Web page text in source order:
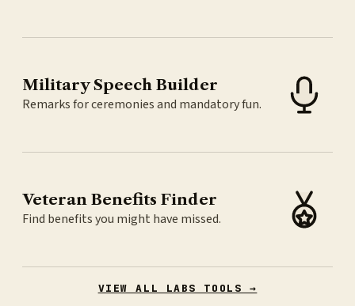
Military Speech Builder
Remarks for ceremonies and mandatory fun.
Veteran Benefits Finder
Find benefits you might have missed.
VIEW ALL LABS TOOLS →